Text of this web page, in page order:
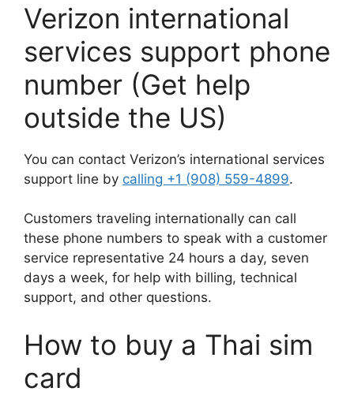
Verizon international
services support phone
number (Get help
outside the US)
You can contact Verizon’s international services
support line by calling +1 (908) 559-4899.
Customers traveling internationally can call
these phone numbers to speak with a customer
service representative 24 hours a day, seven
days a week, for help with billing, technical
support, and other questions.
How to buy a Thai sim
card